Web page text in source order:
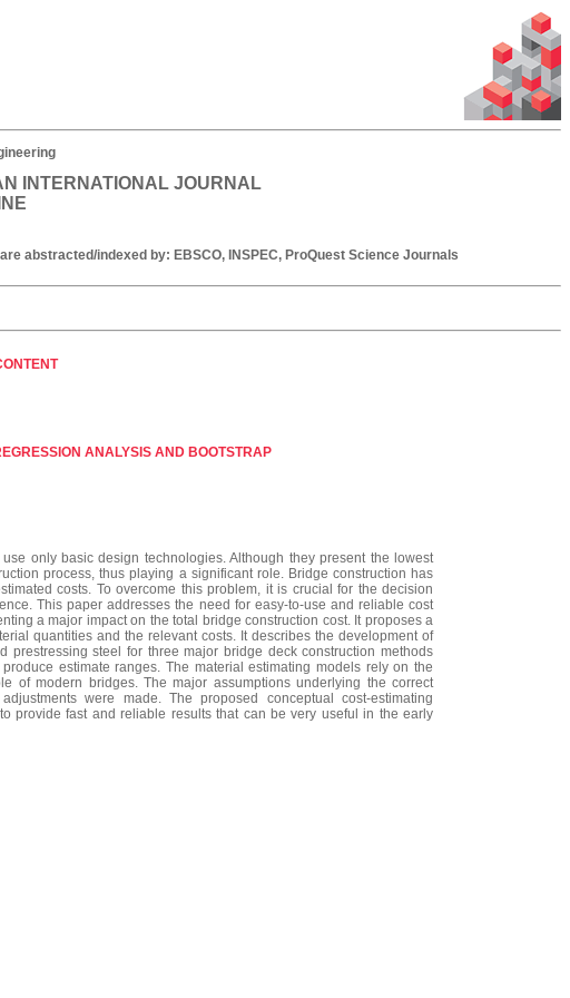
INTERNATIONAL JOURNAL
abstracted/indexed by: EBSCO, INSPEC, ProQuest Science Journals
ANALYSIS AND BOOTSTRAP
only basic design technologies. Although they present the lowest
process, thus playing a significant role. Bridge construction has
costs. To overcome this problem, it is crucial for the decision
This paper addresses the need for easy-to-use and reliable cost
a major impact on the total bridge construction cost. It proposes a
quantities and the relevant costs. It describes the development of
steel for three major bridge deck construction methods
estimate ranges. The material estimating models rely on the
of modern bridges. The major assumptions underlying the correct
were made. The proposed conceptual cost-estimating
provide fast and reliable results that can be very useful in the early